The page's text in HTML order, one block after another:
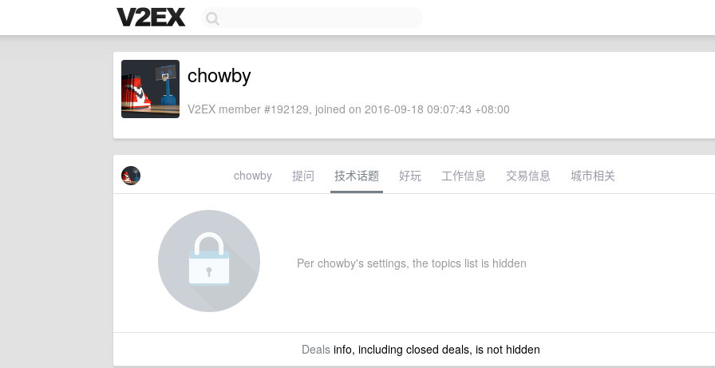
chowby
V2EX member #192129, joined on 2016-09-18 09:07:43 +08:00
chowby 提问 技术话题 好玩 工作信息 交易信息 城市相关
Per chowby's settings, the topics list is hidden
Dealsinfo, including closed deals, is not hidden